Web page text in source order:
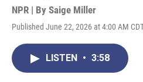
NPR | By Saige Miller
Published June 22, 2026 at 4:00 AM
LISTEN • 3:58